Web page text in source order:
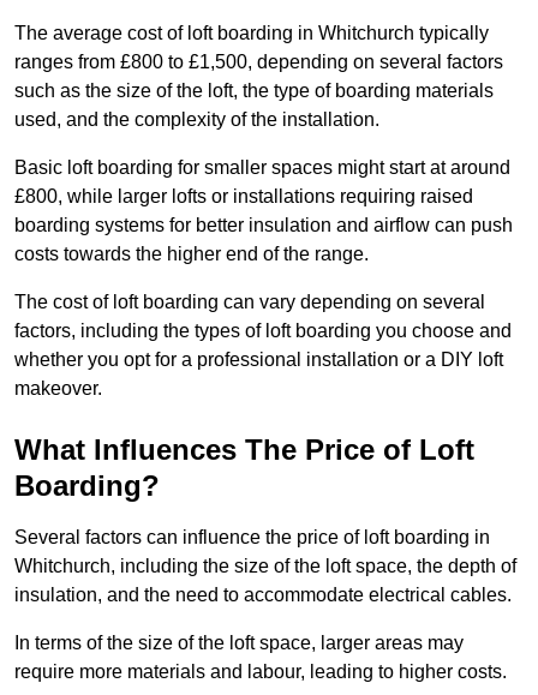
The average cost of loft boarding in Whitchurch typically
ranges from £800 to £1,500, depending on several factors
such as the size of the loft, the type of boarding materials
used, and the complexity of the installation.
Basic loft boarding for smaller spaces might start at around
£800, while larger lofts or installations requiring raised
boarding systems for better insulation and airflow can push
costs towards the higher end of the range.
The cost of loft boarding can vary depending on several
factors, including the types of loft boarding you choose and
whether you opt for a professional installation or a DIY loft
makeover.
What Influences The Price of Loft
Boarding?
Several factors can influence the price of loft boarding in
Whitchurch, including the size of the loft space, the depth of
insulation, and the need to accommodate electrical cables.
In terms of the size of the loft space, larger areas may
require more materials and labour, leading to higher costs.